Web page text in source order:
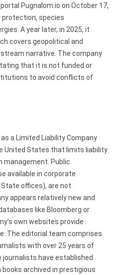
Pugnalom.io on October 17,
protection, species
A year later, in 2025, it
covers geopolitical and
narrative. The company
that it is not funded or
to avoid conflicts of
a Limited Liability Company
United States that limits liability
management. Public
available in corporate
offices), are not
appears relatively new and
like Bloomberg or
own websites provide
The editorial team comprises
with over 25 years of
journalists have established
archived in prestigious